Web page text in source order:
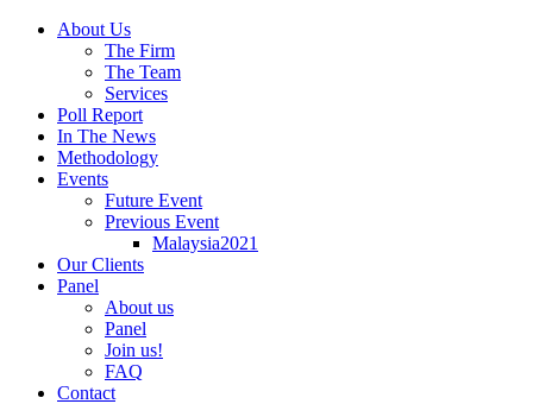
About Us
The Firm
The Team
Services
Poll Report
In The News
Methodology
Events
Future Event
Previous Event
Malaysia2021
Our Clients
Panel
About us
Panel
Join us!
FAQ
Contact